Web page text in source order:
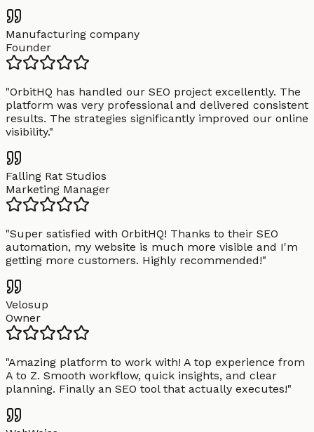
Manufacturing company
Founder
"OrbitHQ has handled our SEO project excellently. The
platform was very professional and delivered consistent
results. The strategies significantly improved our online
visibility."
Falling Rat Studios
Marketing Manager
"Super satisfied with OrbitHQ! Thanks to their SEO
automation, my website is much more visible and I'm
getting more customers. Highly recommended!"
Velosup
Owner
"Amazing platform to work with! A top experience from
A to Z. Smooth workflow, quick insights, and clear
planning. Finally an SEO tool that actually executes!"